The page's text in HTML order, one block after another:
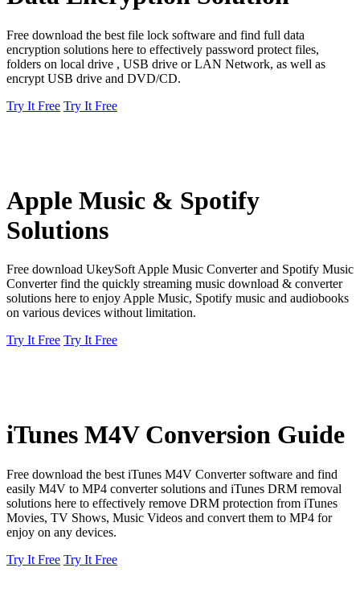
Free download the best file lock software and find full data
encryption solutions here to effectively password protect files,
folders on local drive , USB drive or LAN Network, as well as
encrypt USB drive and DVD/CD.
Try It Free Try It Free
Apple Music & Spotify
Solutions
Free download UkeySoft Apple Music Converter and Spotify Music
Converter find the quickly streaming music download & converter
solutions here to enjoy Apple Music, Spotify music and audiobooks
on various devices without limitation.
Try It Free Try It Free
iTunes M4V Conversion Guide
Free download the best iTunes M4V Converter software and find
easily M4V to MP4 converter solutions and iTunes DRM removal
solutions here to effectively remove DRM protection from iTunes
Movies, TV Shows, Music Videos and convert them to MP4 for
enjoy on any devices.
Try It Free Try It Free